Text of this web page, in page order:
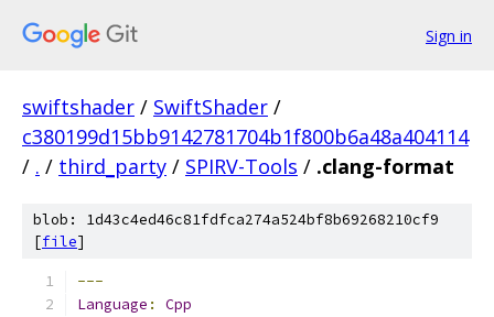
Sign in
swiftshader / SwiftShader /
c380199d15bb9142781704b1f800b6a48a404114
/ . / third_party / SPIRV-Tools / .clang-format
blob: 1d43c4ed46c81fdfca274a524bf8b69268210cf9
[file]
---
Language :
Cpp